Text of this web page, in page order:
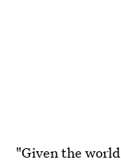
"Given the